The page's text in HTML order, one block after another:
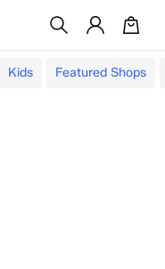
Kids Featured Shops